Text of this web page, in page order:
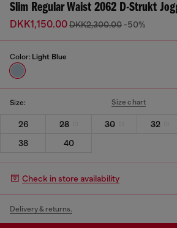
Slim Regular Waist 2062 D-Strukt
DKK1,150.00DKK2,300.00 -50%
Color: Light Blue
Size: Size chart
26 28 30 32
38
40
Check in store availability
Delivery & returns.